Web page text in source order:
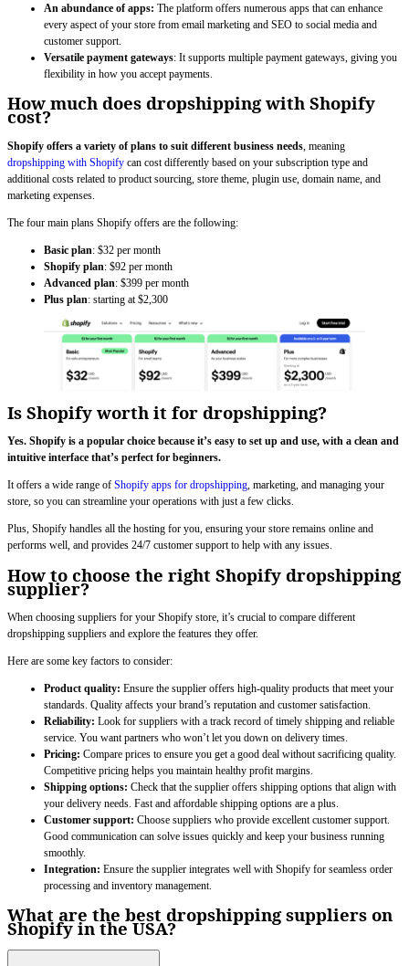
An abundance of apps: The platform offers numerous apps that can enhance
every aspect of your store from email marketing and SEO to social media and
customer support.
Versatile payment gateways: It supports multiple payment gateways, giving you
flexibility in how you accept payments.
How much does dropshipping with Shopify
cost?
Shopify offers a variety of plans to suit different business needs , meaning
dropshipping with Shopify can cost differently based on your subscription type and
additional costs related to product sourcing, store theme, plugin use, domain name, and
marketing expenses.
The four main plans Shopify offers are the following:
Basic plan: $32 per month
Shopify plan: $92 per month
Advanced plan: $399 per month
Plus plan: starting at $2,300
Is Shopify worth it for dropshipping?
Yes. Shopify is a popular choice because it’s easy to set up and use, with a clean and
intuitive interface that’s perfect for beginners.
It offers a wide range of Shopify apps for dropshipping, marketing, and managing your
store, so you can streamline your operations with just a few clicks.
Plus, Shopify handles all the hosting for you, ensuring your store remains online and
performs well, and provides 24/7 customer support to help with any issues.
How to choose the right Shopify dropshipping
supplier?
When choosing suppliers for your Shopify store, it’s crucial to compare different
dropshipping suppliers and explore the features they offer.
Here are some key factors to consider:
Product quality: Ensure the supplier offers high-quality products that meet your
standards. Quality affects your brand’s reputation and customer satisfaction.
Reliability: Look for suppliers with a track record of timely shipping and reliable
service. You want partners who won’t let you down on delivery times.
Pricing: Compare prices to ensure you get a good deal without sacrificing quality.
Competitive pricing helps you maintain healthy profit margins.
Shipping options: Check that the supplier offers shipping options that align with
your delivery needs. Fast and affordable shipping options are a plus.
Customer support: Choose suppliers who provide excellent customer support.
Good communication can solve issues quickly and keep your business running
smoothly.
Integration: Ensure the supplier integrates well with Shopify for seamless order
processing and inventory management.
What are the best dropshipping suppliers on
Shopify in the USA?